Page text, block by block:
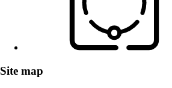
Site map